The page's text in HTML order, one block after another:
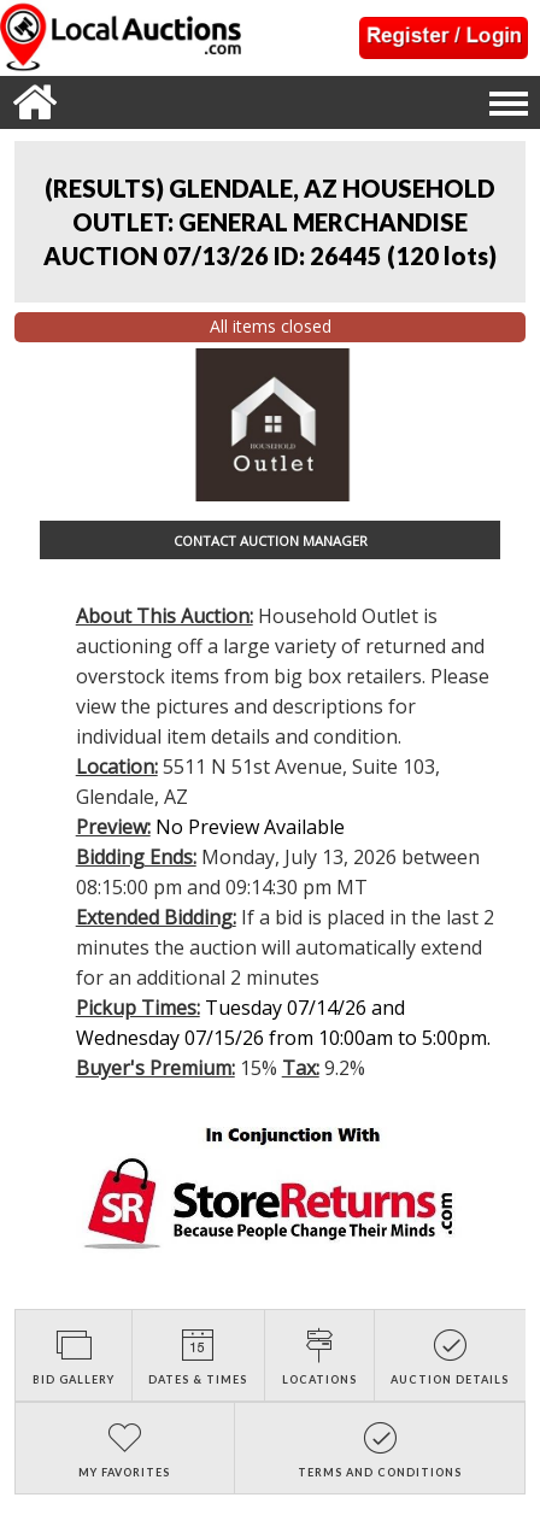
(RESULTS) GLENDALE, AZ HOUSEHOLD
OUTLET: GENERAL MERCHANDISE
AUCTION 07/13/26 ID: 26445 (120 lots)
All items closed
CONTACT AUCTION MANAGER
About This Auction:Household Outlet is
auctioning off a large variety of returned and
overstock items from big box retailers. Please
view the pictures and descriptions for
individual item details and condition.
Location:5511 N 51st Avenue, Suite 103,
Glendale, AZ
Preview: No Preview Available
Bidding Ends:Monday, July 13, 2026 between
08:15:00 pm and 09:14:30 pm MT
Extended Bidding:If a bid is placed in the last 2
minutes the auction will automatically extend
for an additional 2 minutes
Pickup Times: Tuesday 07/14/26 and
Wednesday 07/15/26 from 10:00am to 5:00pm.
Buyer's Premium:15% Tax:9.2%
BID GALLERY DATES & TIMES LOCATIONS AUCTION DETAILS
MY FAVORITES TERMS AND CONDITIONS